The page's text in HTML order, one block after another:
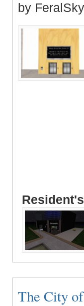
by
The City